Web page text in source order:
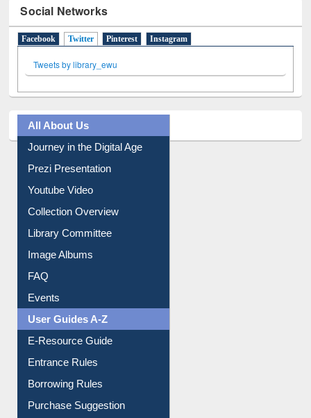
Social Networks
Facebook Twitter (active tab)
Pinterest Instagram
Tweets by library_ewu
All About Us
Journey in the Digital Age
Prezi Presentation
Youtube Video
Collection Overview
Library Committee
Image Albums
FAQ
Events
User Guides A-Z
E-Resource Guide
Entrance Rules
Borrowing Rules
Purchase Suggestion